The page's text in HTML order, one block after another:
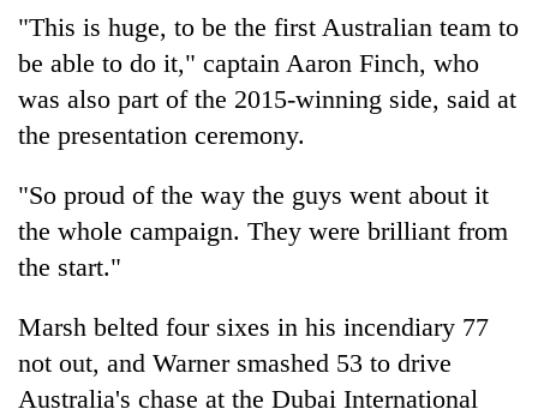
again
"This is huge, to be the first Australian team to
be able to do it," captain Aaron Finch, who
was also part of the 2015-winning side, said at
the presentation ceremony.
"So proud of the way the guys went about it
the whole campaign. They were brilliant from
the start."
Marsh belted four sixes in his incendiary 77
not out, and Warner smashed 53 to drive
Australia's chase at the Dubai International